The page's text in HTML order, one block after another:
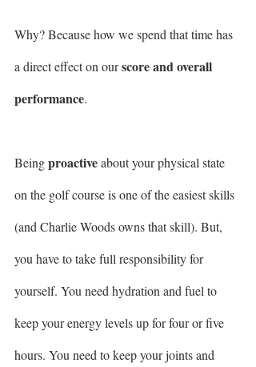
Why? Because how we spend that time has
a direct effect on our score and overall
performance.
Being proactive about your physical state
on the golf course is one of the easiest skills
(and Charlie Woods owns that skill). But,
you have to take full responsibility for
yourself. You need hydration and fuel to
keep your energy levels up for four or five
hours. You need to keep your joints and